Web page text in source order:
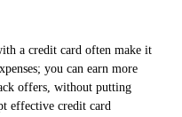
a credit card often make it
you can earn more
offers, without putting
effective credit card